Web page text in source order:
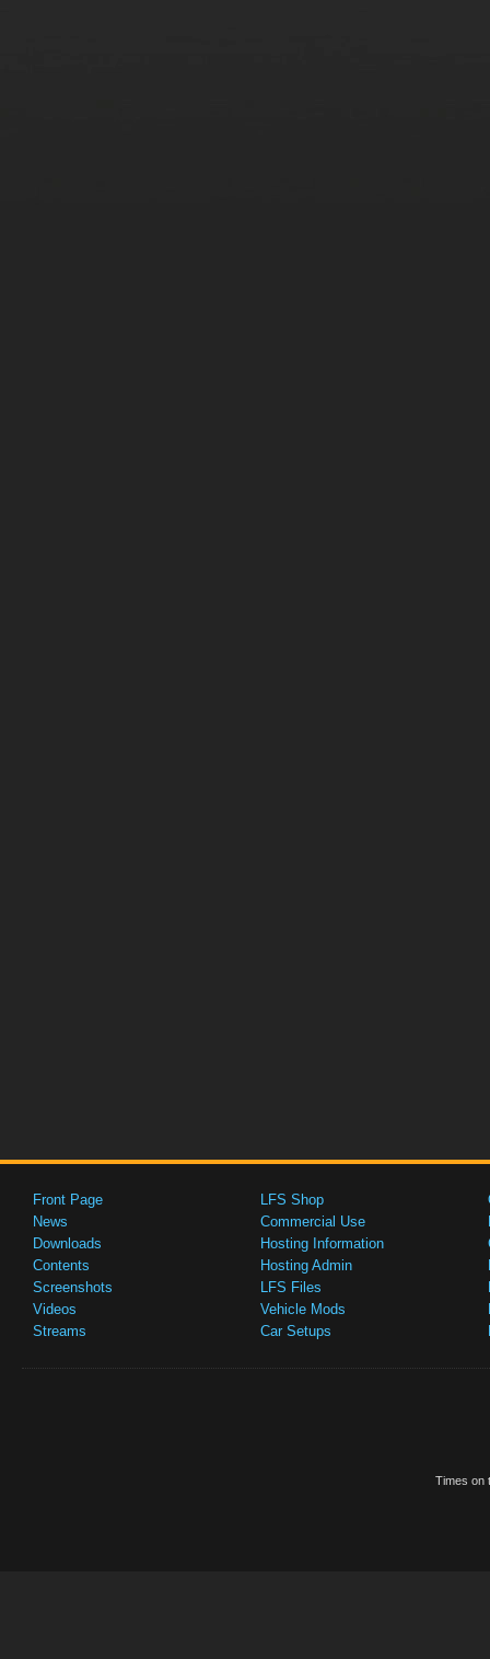
Front Page
News
Downloads
Contents
Screenshots
Videos
Streams
LFS Shop
Commercial Use
Hosting Information
Hosting Admin
LFS Files
Vehicle Mods
Car Setups
Times on